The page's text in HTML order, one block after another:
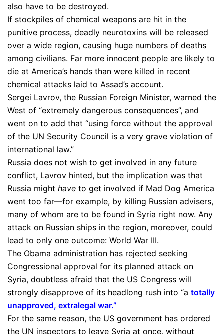
also have to be destroyed.
If stockpiles of chemical weapons are hit in the
punitive process, deadly neurotoxins will be released
over a wide region, causing huge numbers of deaths
among civilians. Far more innocent people are likely to
die at America’s hands than were killed in recent
chemical attacks laid to Assad’s account.
Sergei Lavrov, the Russian Foreign Minister, warned the
West of “extremely dangerous consequences”, and
went on to add that “using force without the approval
of the UN Security Council is a very grave violation of
international law.”
Russia does not wish to get involved in any future
conflict, Lavrov hinted, but the implication was that
Russia might have to get involved if Mad Dog America
went too far—for example, by killing Russian advisers,
many of whom are to be found in Syria right now. Any
attack on Russian ships in the region, moreover, could
lead to only one outcome: World War III.
The Obama administration has rejected seeking
Congressional approval for its planned attack on
Syria, doubtless afraid that the US Congress will
strongly disapprove of its headlong rush into “a totally
unapproved, extralegal war.”
For the same reason, the US government has ordered
the UN inspectors to leave Syria at once, without